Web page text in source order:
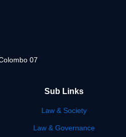
07
Sub Links
Law & Society
Law & Governance